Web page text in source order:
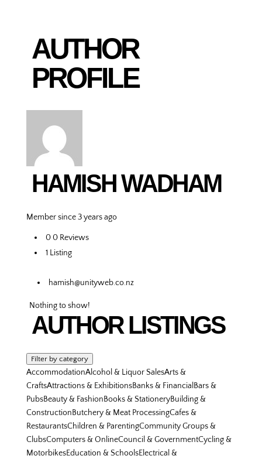
AUTHOR
PROFILE
HAMISH WADHAM
Member since 3 years ago
00 Reviews
1 Listing
hamish@unityweb.co.nz
Nothing to show!
AUTHOR LISTINGS
Filter by category
AccommodationAlcohol & Liquor SalesArts &
CraftsAttractions & ExhibitionsBanks & Financial Bars &
PubsBeauty & FashionBooks & StationeryBuilding &
ConstructionButchery & Meat ProcessingCafes &
RestaurantsChildren & ParentingCommunity Groups &
ClubsComputers & OnlineCouncil & GovernmentCycling &
MotorbikesEducation & SchoolsElectrical &